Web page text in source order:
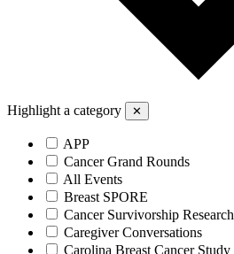
Highlight a category ✕
APP
Cancer Grand Rounds
All Events
Breast SPORE
Cancer Survivorship Research
Caregiver Conversations
Carolina Breast Cancer Study